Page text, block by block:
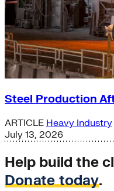
Steel Production
ARTICLE Heavy Industry
July 13, 2026
Help build the
Donate today.